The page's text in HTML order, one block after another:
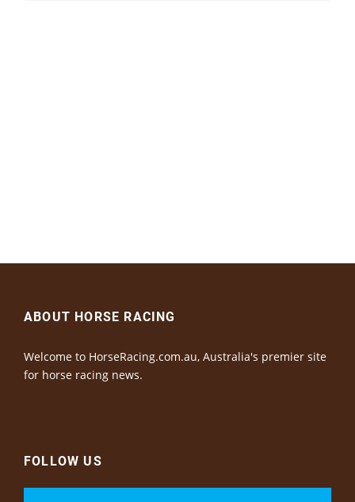
ABOUT HORSE RACING
Welcome to HorseRacing.com.au, Australia's premier site
for horse racing news.
FOLLOW US